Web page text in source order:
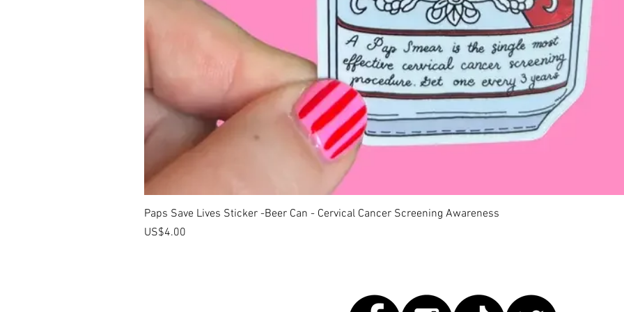
快速瀏覽
Paps Save Lives Sticker -Beer Can - Cervical Cancer Screening Awareness
價格
US$4.00